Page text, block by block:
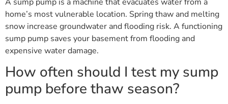
home’s most vulnerable location. Spring thaw and melting
snow increase groundwater and flooding risk. A functioning
sump pump saves your basement from flooding and
expensive water damage.
How often should I test my sump
pump before thaw season?